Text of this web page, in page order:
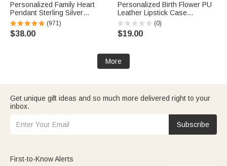
Personalized Family Heart
Pendant Sterling Silver
Necklace with 1-6 Engraved
Names and Birthstones
Mother's Day Birthday Gift for
(971)
$38.00
Personalized Birth Flower PU
Leather Lipstick Case
Keychain with Name and
Heart-Shaped Mirror
Anniversary Birthday Gift for
(0)
$19.00
More
Get unique gift ideas and so much more delivered right to your
inbox.
Subscribe
First-to-Know Alerts